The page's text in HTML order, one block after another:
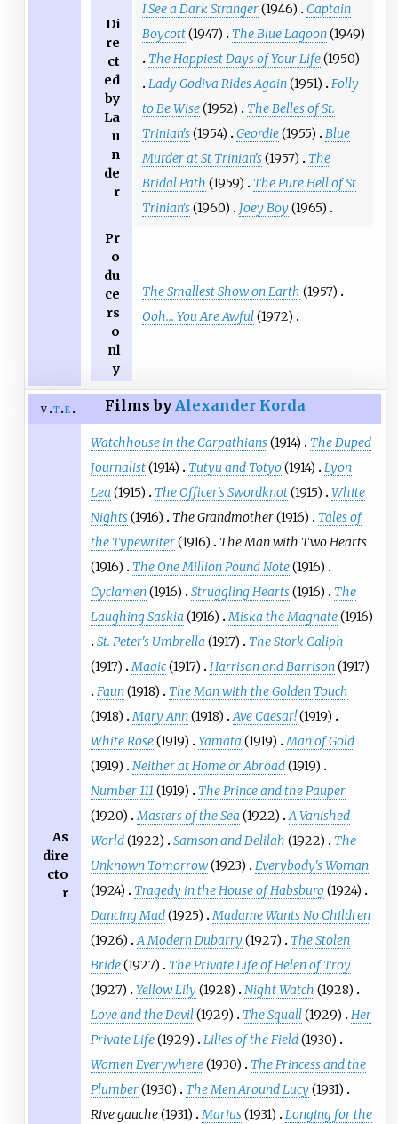
Di
re
ct
ed
by
La
u
n
de
r
I See a Dark Stranger(1946)
Captain
Boycott(1947) The Blue Lagoon(1949)
The Happiest Days of Your Life(1950)
Lady Godiva Rides Again(1951)
Folly
to Be Wise(1952)
The Belles of St.
Trinian's(1954) Geordie(1955)
Blue
Murder at St Trinian's(1957)
The
Bridal Path (1959)
The Pure Hell of St
Trinian's(1960) Joey Boy(1965)
Pr
o
du
ce
rs
o
nl
y
The Smallest Show on Earth (1957)
Ooh... You Are Awful(1972)
v t e Films by Alexander Korda
As
dire
cto
r
Watchhouse in the Carpathians(1914)
The Duped
Journalist(1914) Tutyu and Totyo(1914)
Lyon
Lea (1915) The Officer's Swordknot(1915)
White
Nights(1916) The Grandmother(1916)
Tales of
the Typewriter(1916)
The Man with Two Hearts
(1916)
The One Million Pound Note(1916)
Cyclamen(1916) Struggling Hearts(1916)
The
Laughing Saskia (1916) Miska the Magnate(1916)
St. Peter's Umbrella (1917)
The Stork Caliph
(1917)
Magic(1917) Harrison and Barrison(1917)
Faun(1918)
The Man with the Golden Touch
(1918)
Mary Ann(1918) Ave Caesar!(1919)
White Rose(1919) Yamata (1919)
Man of Gold
(1919)
Neither at Home or Abroad(1919)
Number 111 (1919)
The Prince and the Pauper
(1920)
Masters of the Sea (1922)
A Vanished
World(1922) Samson and Delilah (1922)
The
Unknown Tomorrow(1923)
Everybody's Woman
(1924)
Tragedy in the House of Habsburg(1924)
Dancing Mad(1925)
Madame Wants No Children
(1926)
A Modern Dubarry(1927)
The Stolen
Bride(1927)
The Private Life of Helen of Troy
(1927)
Yellow Lily(1928) Night Watch (1928)
Love and the Devil(1929) The Squall(1929)
Her
Private Life(1929) Lilies of the Field(1930)
Women Everywhere(1930)
The Princess and the
Plumber(1930) The Men Around Lucy(1931)
Rive gauche(1931) Marius(1931)
Longing for the